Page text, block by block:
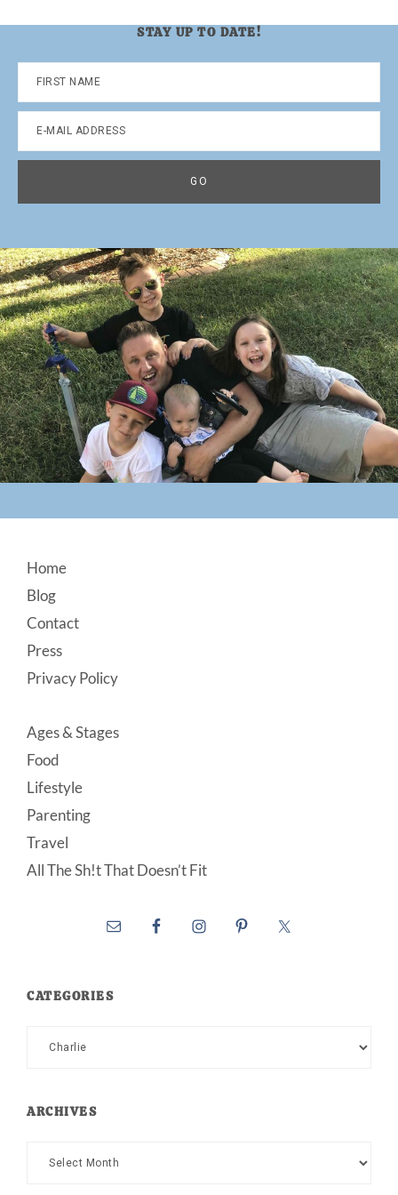
STAY UP TO DATE!
Footer
Home
Blog
Contact
Press
Privacy Policy
Ages & Stages
Food
Lifestyle
Parenting
Travel
All The Sh!t That Doesn’t Fit
CATEGORIES
Categories
ARCHIVES
Archives